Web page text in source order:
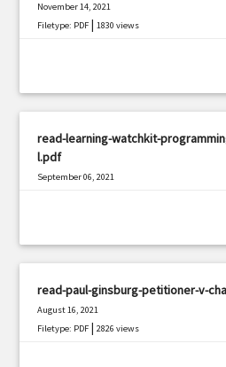
November 14, 2021
Filetype: PDF |1830 views
read-learning-watchkit-
l.pdf
September 06, 2021
read-paul-ginsburg-petitioner-v-
August 16, 2021
Filetype: PDF |2826 views